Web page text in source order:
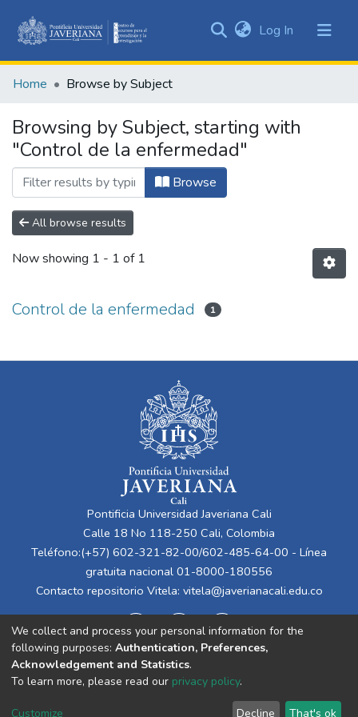
&
All of DSpace
Log In (current)
Home Browse by Subject
Browsing by Subject, starting with
"Control de la enfermedad"
Browse
All browse results
Now showing 1 - 1 of 1
Control de la enfermedad 1
Pontificia Universidad Javeriana Cali
Calle 18 No 118-250 Cali, Colombia
Teléfono:(+57) 602-321-82-00/602-485-64-00 - Línea
gratuita nacional 01-8000-180556
Contacto repositorio Vitela: vitela@javerianacali.edu.co
Cookie End User Send
We collect and process your personal information for the
following purposes: Authentication, Preferences,
Acknowledgement and Statistics.
To learn more, please read our privacy policy.
Customize Decline That's ok